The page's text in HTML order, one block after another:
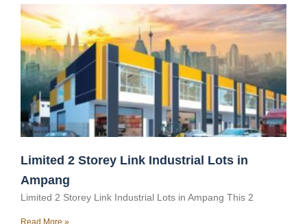
Limited 2 Storey Link Industrial Lots in
Ampang
Limited 2 Storey Link Industrial Lots in Ampang This 2